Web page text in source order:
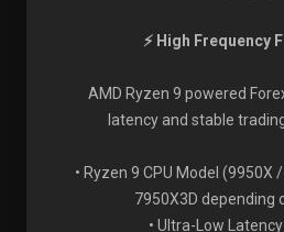
⚡ High Frequency
AMD Ryzen 9 powered
latency and stable
• Ryzen 9 CPU Model
7950X3D depending
• Ultra-Low